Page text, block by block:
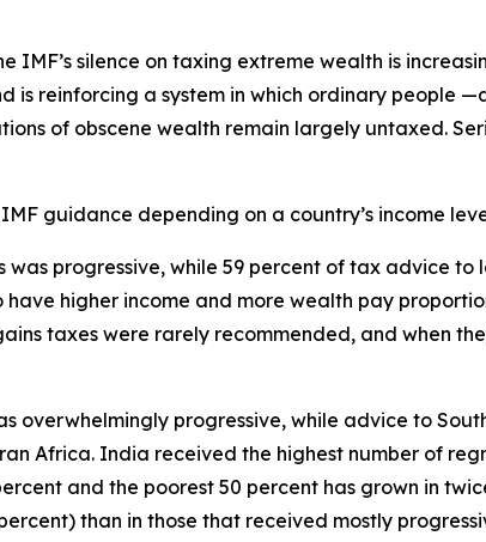
IMF’s silence on taxing extreme wealth is
is reinforcing a system in which ordinary
of obscene wealth remain largely untaxed.
guidance depending on a country’s income
progressive, while 59 percent of tax advice
have higher income and more wealth pay
taxes were rarely recommended, and when
overwhelmingly progressive, while advice to
Africa. India received the highest number of
and the poorest 50 percent has grown in
than in those that received mostly